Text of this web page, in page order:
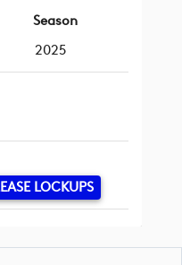
Season
2025
LOCKUPS